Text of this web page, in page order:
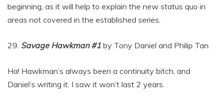
beginning, as it will help to explain the new status quo in
areas not covered in the established series.
29. Savage Hawkman #1 by Tony Daniel and Philip Tan
Ha! Hawkman’s always been a continuity bitch, and
Daniel’s writing it. I saw it won’t last 2 years.